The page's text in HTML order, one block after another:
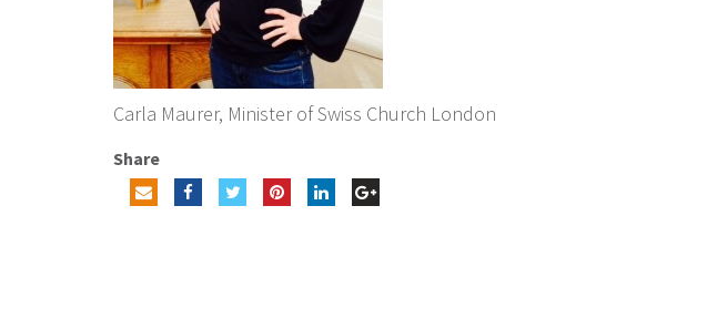
Carla Maurer, Minister of Swiss Church London
Share